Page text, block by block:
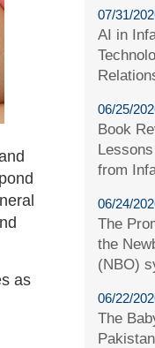
as
07/31/
AI in
06/25/
Book
from
06/24/
The
the
(NBO)
06/22/
The